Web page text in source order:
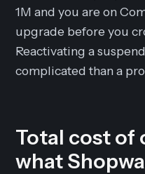
1M and you are on
upgrade before you
Reactivating a
complicated than a
Total cost of
what